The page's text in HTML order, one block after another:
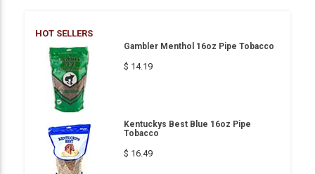
HOT SELLERS
Gambler Menthol 16oz Pipe Tobacco
$ 14.19
Kentuckys Best Blue 16oz Pipe
Tobacco
$ 16.49